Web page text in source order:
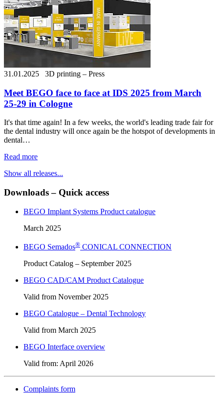
31.01.2025 3D printing – Press
Meet BEGO face to face at IDS 2025 from March
25-29 in Cologne
It's that time again! In a few weeks, the world's leading trade fair for
the dental industry will once again be the hotspot of developments in
dental…
Read more
Show all releases...
Downloads – Quick access
BEGO Implant Systems Product catalogue
March 2025
BEGO Semados® CONICAL CONNECTION
Product Catalog – September 2025
BEGO CAD/CAM Product Catalogue
Valid from November 2025
BEGO Catalogue – Dental Technology
Valid from March 2025
BEGO Interface overview
Valid from: April 2026
Complaints form